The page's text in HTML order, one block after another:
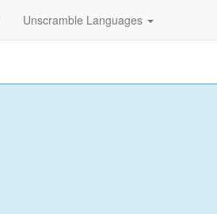
Unscramble Languages